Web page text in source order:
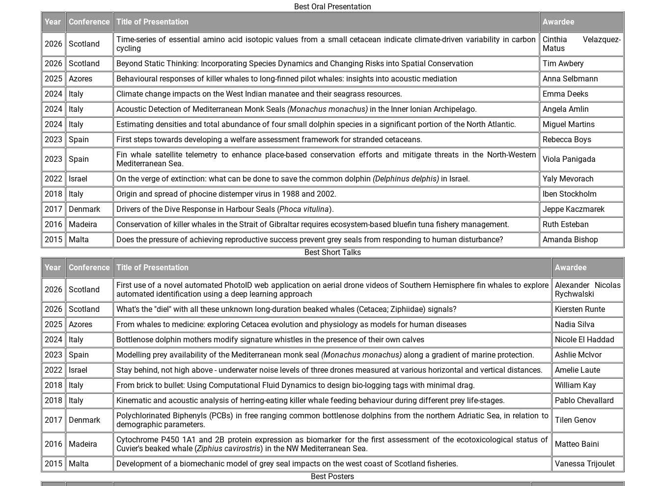
Best Oral Presentation
Year
Conference Title of Presentation Awardee
2026 Scotland
Time-series of essential amino acid isotopic values from a small cetacean indicate climate-driven variability in carbon
cycling
Cinthia Velazquez-
Matus
2026
Scotland Beyond Static Thinking: Incorporating Species Dynamics and Changing Risks into Spatial Conservation
Tim Awbery
2025
Azores Behavioural responses of killer whales to long-finned pilot whales: insights into acoustic mediation
Anna Selbmann
2024
Italy Climate change impacts on the West Indian manatee and their seagrass resources.
Emma Deeks
2024
Italy Acoustic Detection of Mediterranean Monk Seals (Monachus monachus)in the Inner Ionian Archipelago.
Angela Amlin
2024
Italy Estimating densities and total abundance of four small dolphin species in a significant portion of the North Atlantic.
Miguel Martins
2023
Spain First steps towards developing a welfare assessment framework for stranded cetaceans. Rebecca Boys
2023 Spain
Fin whale satellite telemetry to enhance place-based conservation efforts and mitigate threats in the North-Western
Mediterranean Sea.
Viola Panigada
2022 Israel On the verge of extinction: what can be done to save the common dolphin (Delphinus delphis)in Israel.
Yaly Mevorach
2018
Italy Origin and spread of phocine distemper virus in 1988 and 2002.
Iben Stockholm
2017
Denmark Drivers of the Dive Response in Harbour Seals (Phoca vitulina).
Jeppe Kaczmarek
2016
Madeira Conservation of killer whales in the Strait of Gibraltar requires ecosystem-based bluefin tuna fishery management.
Ruth Esteban
2015
Malta Does the pressure of achieving reproductive success prevent grey seals from responding to human disturbance?
Amanda Bishop
Best Short Talks
Year
Conference Title of Presentation Awardee
2026 Scotland
First use of a novel automated PhotoID web application on aerial drone videos of Southern Hemisphere fin whales to explore
automated identification using a deep learning approach
Alexander Nicolas
Rychwalski
2026
Scotland What's the "diel" with all these unknown long-duration beaked whales (Cetacea; Ziphiidae) signals?
Kiersten Runte
2025
Azores From whales to medicine: exploring Cetacea evolution and physiology as models for human diseases
Nadia Silva
2024
Italy Bottlenose dolphin mothers modify signature whistles in the presence of their own calves
Nicole El Haddad
2023
Spain Modelling prey availability of the Mediterranean monk seal (Monachus monachus)along a gradient of marine protection.
Ashlie McIvor
2022
Israel Stay behind, not high above - underwater noise levels of three drones measured at various horizontal and vertical distances.
Amelie Laute
2018
Italy From brick to bullet: Using Computational Fluid Dynamics to design bio-logging tags with minimal drag.
William Kay
2018
Italy Kinematic and acoustic analysis of herring-eating killer whale feeding behaviour during different prey life-stages. Pablo Chevallard
2017 Denmark
Polychlorinated Biphenyls (PCBs) in free ranging common bottlenose dolphins from the northern Adriatic Sea, in relation to
demographic parameters.
Tilen Genov
2016 Madeira
Cytochrome P450 1A1 and 2B protein expression as biomarker for the first assessment of the ecotoxicological status of
Cuvier's beaked whale (Ziphius cavirostris) in the NW Mediterranean Sea. Matteo Baini
2015 Malta Development of a biomechanic model of grey seal impacts on the west coast of Scotland fisheries.
Vanessa Trijoulet
Best Posters